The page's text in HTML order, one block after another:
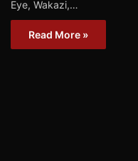
Eye, Wakazi,…
Read More »